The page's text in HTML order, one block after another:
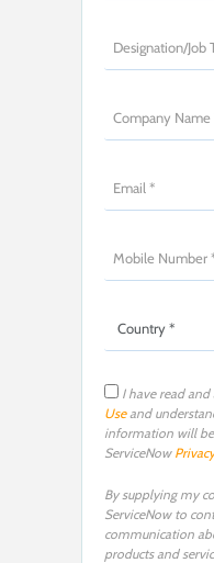
I have read and
Useand
information will
ServiceNow
By supplying my
ServiceNow to
communication
products and